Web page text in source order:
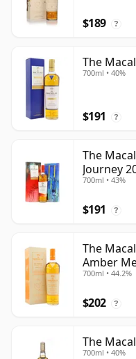
$189 ?
The
700ml • 40%
$191 ?
The
Journey
700ml • 43%
$191 ?
The
Amber
700ml • 44.2%
$202 ?
The
700ml • 40%